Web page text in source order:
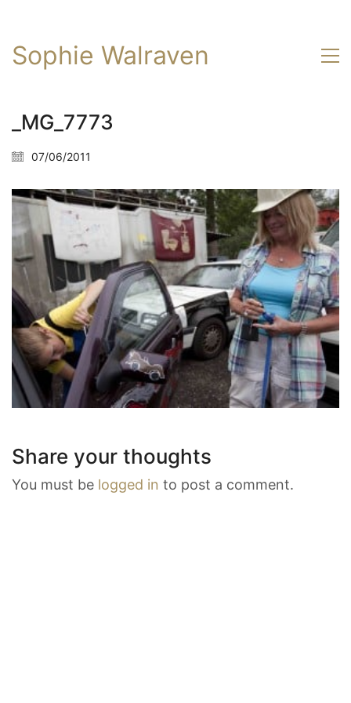
Sophie Walraven
_MG_7773
07/06/2011
Share your thoughts
You must be logged in to post a comment.